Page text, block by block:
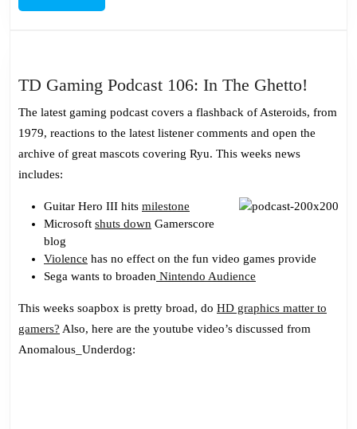
MORE
TD Gaming Podcast 106: In The Ghetto!
The latest gaming podcast covers a flashback of Asteroids, from
1979, reactions to the latest listener comments and open the
archive of great mascots covering Ryu. This weeks news
includes:
Guitar Hero III hits milestone
Microsoft shuts down Gamerscore
blog
Violence has no effect on the fun video games provide
Sega wants to broaden Nintendo Audience
This weeks soapbox is pretty broad, do HD graphics matter to
gamers? Also, here are the youtube video’s discussed from
Anomalous_Underdog: